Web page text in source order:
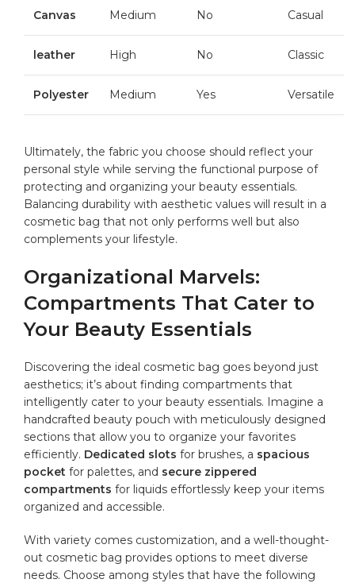
Canvas Medium No Casual
leather High No Classic
Polyester Medium Yes Versatile
Ultimately, the ⁣fabric ​you choose should reflect your
personal style while serving the functional purpose of
⁣protecting ⁤and organizing your beauty essentials.
Balancing durability with ‌aesthetic values will result in a
cosmetic bag that not only performs well ‍but also
complements your lifestyle.
Organizational Marvels:
Compartments That Cater ​to
Your‌ Beauty Essentials
Discovering the ideal‍ cosmetic bag goes ‍beyond ‌just
aesthetics; it’s about finding ⁤compartments that
intelligently cater to your beauty​ essentials. Imagine‌ a⁤
handcrafted beauty pouch with meticulously designed
sections that allow ⁤you to organize your favorites
efficiently. Dedicated slots for brushes, a spacious
pocket for palettes, and secure zippered
compartments for liquids effortlessly keep your items
organized and accessible.
With variety comes ⁢customization,⁤ and a well-thought-
out cosmetic ⁣bag provides options to meet diverse
needs. Choose among styles that have the following